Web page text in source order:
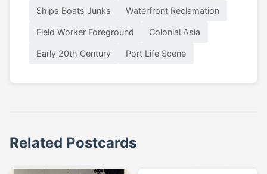
Ships Boats Junks Waterfront Reclamation
Field Worker Foreground Colonial Asia
Early 20th Century Port Life Scene
Related Postcards